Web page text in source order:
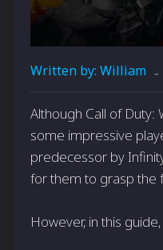
Written by: William -
Although Call of Duty:
some­ impressive
predecessor by
for them to grasp the
However, in this